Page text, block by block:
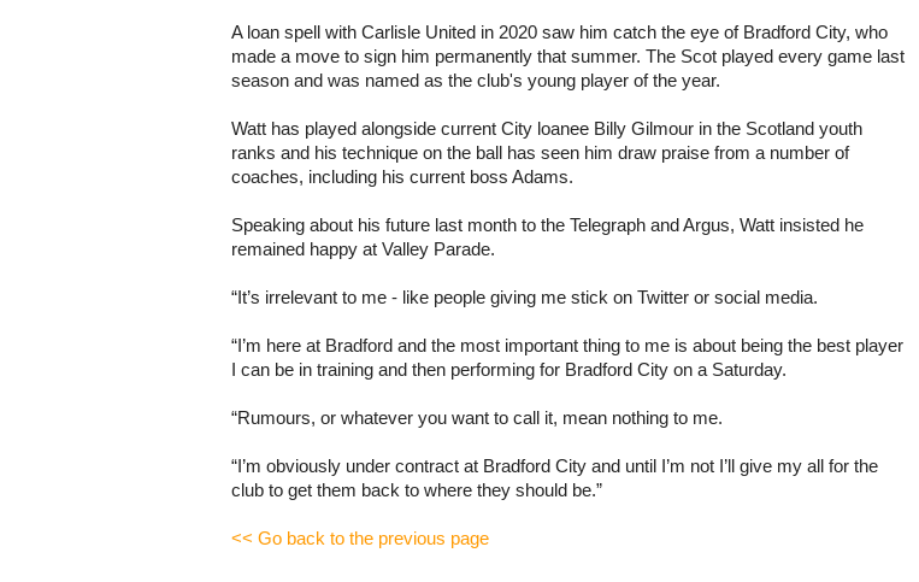
A loan spell with Carlisle United in 2020 saw him catch the eye of Bradford City, who
made a move to sign him permanently that summer. The Scot played every game last
season and was named as the club's young player of the year.
Watt has played alongside current City loanee Billy Gilmour in the Scotland youth
ranks and his technique on the ball has seen him draw praise from a number of
coaches, including his current boss Adams.
Speaking about his future last month to the Telegraph and Argus, Watt insisted he
remained happy at Valley Parade.
“It’s irrelevant to me - like people giving me stick on Twitter or social media.
“I’m here at Bradford and the most important thing to me is about being the best player
I can be in training and then performing for Bradford City on a Saturday.
“Rumours, or whatever you want to call it, mean nothing to me.
“I’m obviously under contract at Bradford City and until I’m not I’ll give my all for the
club to get them back to where they should be.”
<< Go back to the previous page